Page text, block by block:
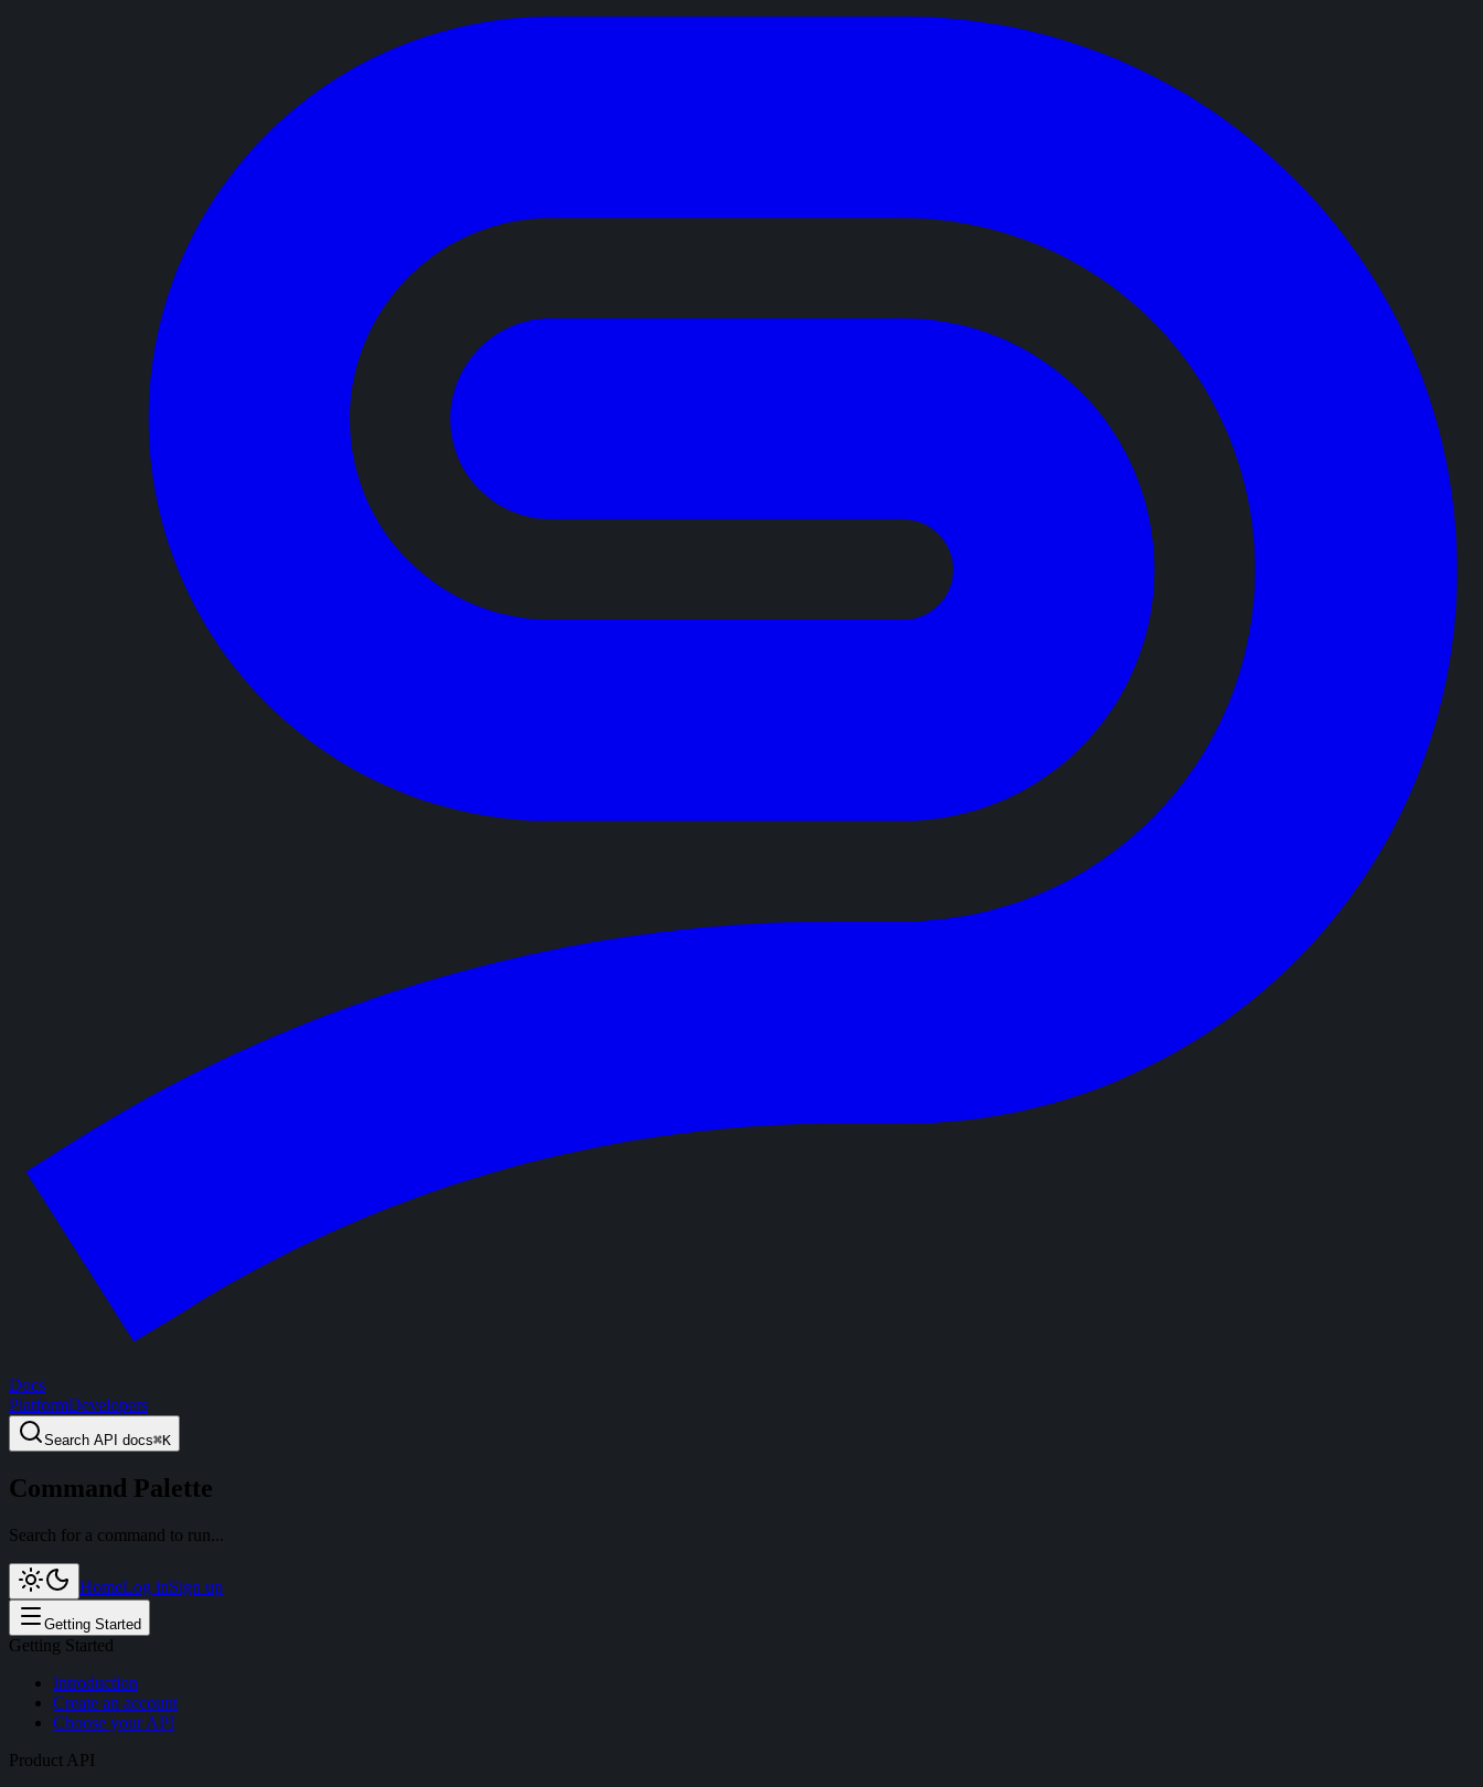
Docs
PlatformDevelopers
Search API docs⌘K
Command Palette
Search for a command to run...
HomeLog inSign up
Getting Started
Getting Started
Introduction
Create an account
Choose your API
Product API